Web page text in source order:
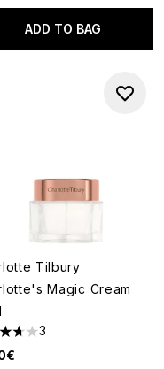
ADD TO BAG
Tilbury
Magic Cream
stars out of a maximum
3